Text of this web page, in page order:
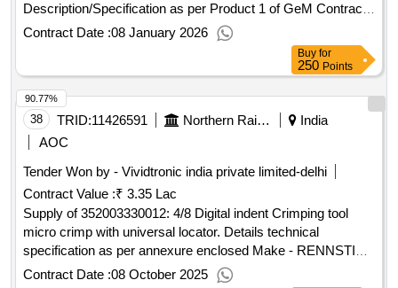
Description/Specification as per Product 1 of GeM Contract
No. GEMC-511687724729882 dt.08/01/2026)
Contract Date :08 January 2026
Buy for
250 Points
38 TRID:11426591 Northern Railway
India
AOC
Tender Won by - Vividtronic india private limited-delhi
Contract Value :₹ 3.35 Lac
Supply of 352003330012: 4/8 Digital indent Crimping tool
micro crimp with universal locator. Details technical
specification as per annexure enclosed Make - RENNSTIEG
8753 0000 61
Contract Date :08 October 2025
90.77%